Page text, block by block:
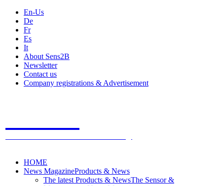
En-Us
De
Fr
Es
It
About Sens2B
Newsletter
Contact us
Company registrations & Advertisement
HOME
News MagazineProducts & News
The latest Products & NewsThe Sensor &